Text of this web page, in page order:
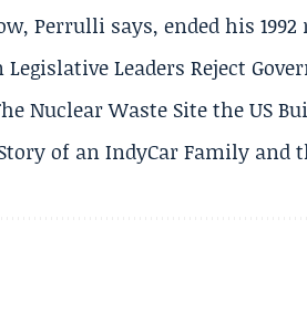
Perrulli says, ended his
Legislative Leaders Reject
Nuclear Waste Site the US
of an IndyCar Family